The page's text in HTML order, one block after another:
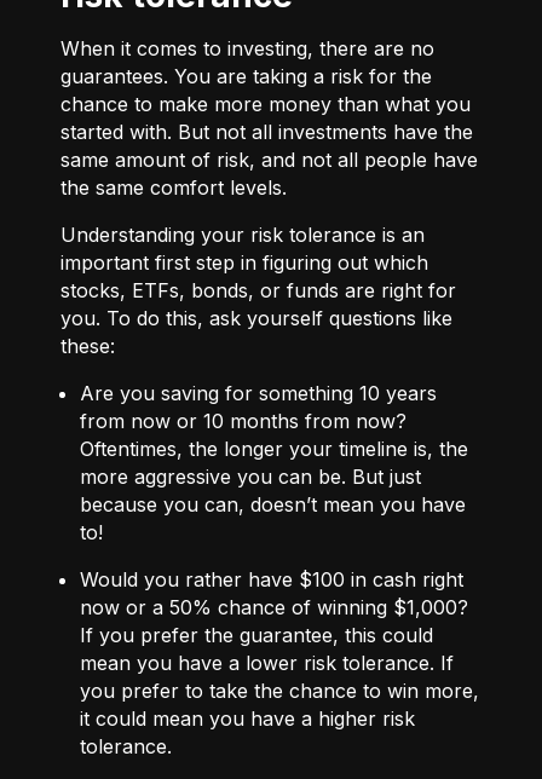
When it comes to investing, there are no
guarantees. You are taking a risk for the
chance to make more money than what you
started with. But not all investments have the
same amount of risk, and not all people have
the same comfort levels.
Understanding your risk tolerance is an
important first step in figuring out which
stocks, ETFs, bonds, or funds are right for
you. To do this, ask yourself questions like
these:
Are you saving for something 10 years
from now or 10 months from now?
Oftentimes, the longer your timeline is, the
more aggressive you can be. But just
because you can, doesn’t mean you have
to!
Would you rather have $100 in cash right
now or a 50% chance of winning $1,000?
If you prefer the guarantee, this could
mean you have a lower risk tolerance. If
you prefer to take the chance to win more,
it could mean you have a higher risk
tolerance.